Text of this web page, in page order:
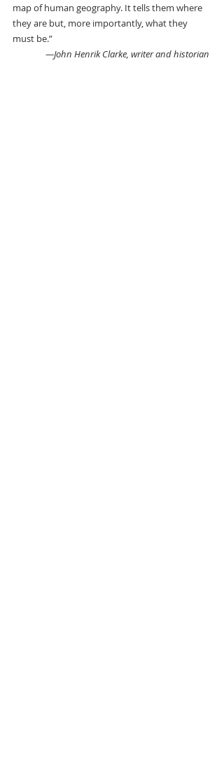
map of human geography. It tells them where
they are but, more importantly, what they
must be.”
—John Henrik Clarke, writer and historian